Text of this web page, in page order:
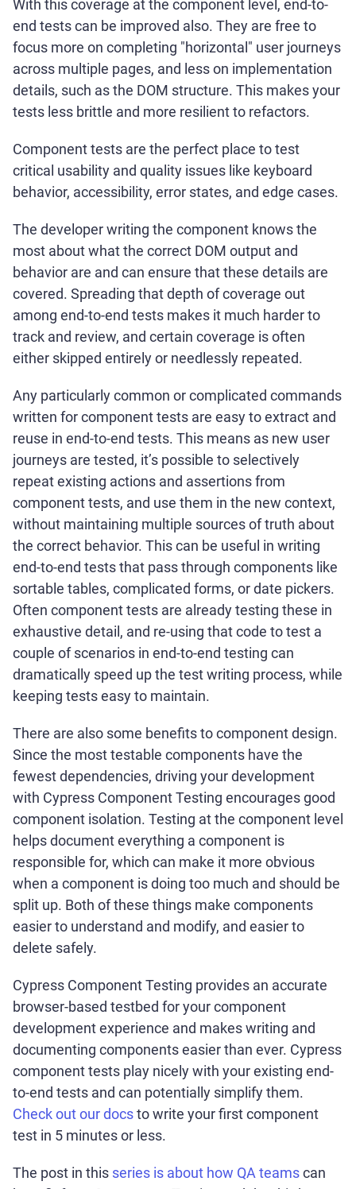
With this coverage at the component level, end-to-
end tests can be improved also. They are free to
focus more on completing "horizontal" user journeys
across multiple pages, and less on implementation
details, such as the DOM structure. This makes your
tests less brittle and more resilient to refactors.
Component tests are the perfect place to test
critical usability and quality issues like keyboard
behavior, accessibility, error states, and edge cases.
The developer writing the component knows the
most about what the correct DOM output and
behavior are and can ensure that these details are
covered. Spreading that depth of coverage out
among end-to-end tests makes it much harder to
track and review, and certain coverage is often
either skipped entirely or needlessly repeated.
Any particularly common or complicated commands
written for component tests are easy to extract and
reuse in end-to-end tests. This means as new user
journeys are tested, it’s possible to selectively
repeat existing actions and assertions from
component tests, and use them in the new context,
without maintaining multiple sources of truth about
the correct behavior. This can be useful in writing
end-to-end tests that pass through components like
sortable tables, complicated forms, or date pickers.
Often component tests are already testing these in
exhaustive detail, and re-using that code to test a
couple of scenarios in end-to-end testing can
dramatically speed up the test writing process, while
keeping tests easy to maintain.
There are also some benefits to component design.
Since the most testable components have the
fewest dependencies, driving your development
with Cypress Component Testing encourages good
component isolation. Testing at the component level
helps document everything a component is
responsible for, which can make it more obvious
when a component is doing too much and should be
split up. Both of these things make components
easier to understand and modify, and easier to
delete safely.
Cypress Component Testing provides an accurate
browser-based testbed for your component
development experience and makes writing and
documenting components easier than ever. Cypress
component tests play nicely with your existing end-
to-end tests and can potentially simplify them.
Check out our docsto write your first component
test in 5 minutes or less.
The post in this series is about how QA teamscan